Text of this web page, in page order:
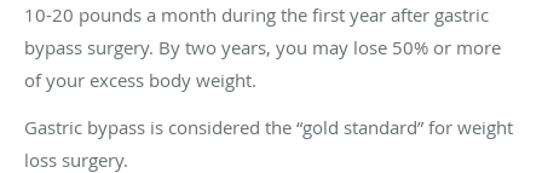
10-20 pounds a month during the first year after gastric
bypass surgery. By two years, you may lose 50% or more
of your excess body weight.
Gastric bypass is considered the “gold standard” for weight
loss surgery.